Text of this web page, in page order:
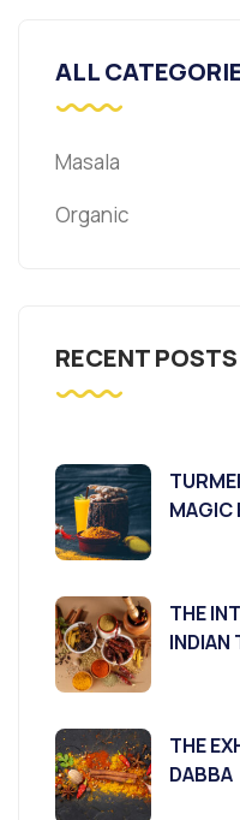
ALL
Masala
Organic
RECENT POSTS
MAGIC
THE
INDIAN
THE
DABBA